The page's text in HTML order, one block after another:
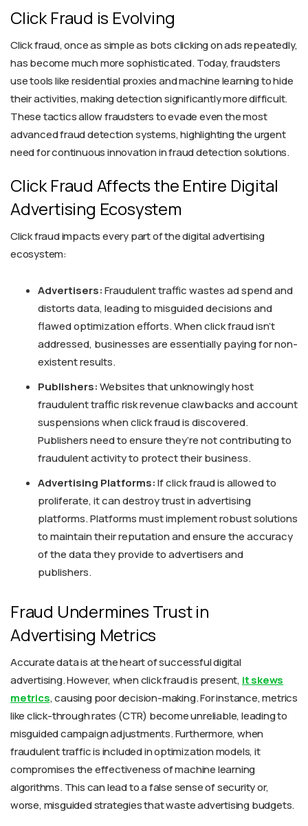
Click Fraud is Evolving
Click fraud, once as simple as bots clicking on ads repeatedly,
has become much more sophisticated. Today, fraudsters
use tools like residential proxies and machine learning to hide
their activities, making detection significantly more difficult.
These tactics allow fraudsters to evade even the most
advanced fraud detection systems, highlighting the urgent
need for continuous innovation in fraud detection solutions.
Click Fraud Affects the Entire Digital
Advertising Ecosystem
Click fraud impacts every part of the digital advertising
ecosystem:
Advertisers:Fraudulent traffic wastes ad spend and
distorts data, leading to misguided decisions and
flawed optimization efforts. When click fraud isn't
addressed, businesses are essentially paying for non-
existent results.
Publishers:Websites that unknowingly host
fraudulent traffic risk revenue clawbacks and account
suspensions when click fraud is discovered.
Publishers need to ensure they’re not contributing to
fraudulent activity to protect their business.
Advertising Platforms:If click fraud is allowed to
proliferate, it can destroy trust in advertising
platforms. Platforms must implement robust solutions
to maintain their reputation and ensure the accuracy
of the data they provide to advertisers and
publishers.
Fraud Undermines Trust in
Advertising Metrics
Accurate data is at the heart of successful digital
advertising. However, when click fraud is present, it skews
metrics, causing poor decision-making. For instance, metrics
like click-through rates (CTR) become unreliable, leading to
misguided campaign adjustments. Furthermore, when
fraudulent traffic is included in optimization models, it
compromises the effectiveness of machine learning
algorithms. This can lead to a false sense of security or,
worse, misguided strategies that waste advertising budgets.